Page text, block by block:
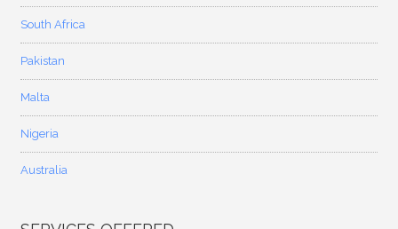
South Africa
Pakistan
Malta
Nigeria
Australia